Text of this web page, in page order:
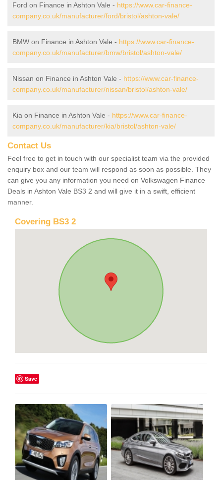
Ford on Finance in Ashton Vale - https://www.car-finance-
company.co.uk/manufacturer/ford/bristol/ashton-vale/
BMW on Finance in Ashton Vale - https://www.car-finance-
company.co.uk/manufacturer/bmw/bristol/ashton-vale/
Nissan on Finance in Ashton Vale - https://www.car-finance-
company.co.uk/manufacturer/nissan/bristol/ashton-vale/
Kia on Finance in Ashton Vale - https://www.car-finance-
company.co.uk/manufacturer/kia/bristol/ashton-vale/
Contact Us
Feel free to get in touch with our specialist team via the provided
enquiry box and our team will respond as soon as possible. They
can give you any information you need on Volkswagen Finance
Deals in Ashton Vale BS3 2 and will give it in a swift, efficient
manner.
Covering BS3 2
Save